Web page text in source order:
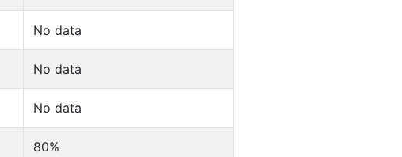
No data
No data
No data
80%